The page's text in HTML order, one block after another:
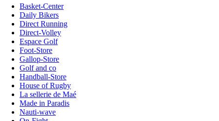
Basket-Center
Daily Bikers
Direct Running
Direct-Volley
Espace Golf
Foot-Store
Gallop-Store
Golf and co
Handball-Store
House of Rugby
La sellerie de Maé
Made in Paradis
Nauti-wave